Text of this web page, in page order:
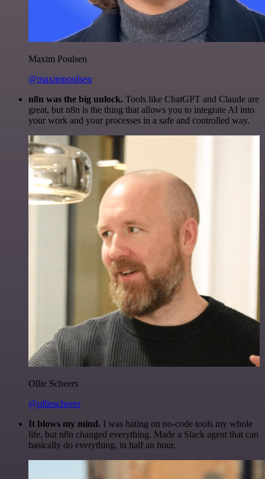
Maxim Poulsen
@maximpoulsen
n8n was the big unlock. Tools like ChatGPT and Claude are
great, but n8n is the thing that allows you to integrate AI into
your work and your processes in a safe and controlled way.
Ollie Scheers
@olliescheers
It blows my mind. I was hating on no-code tools my whole
life, but n8n changed everything. Made a Slack agent that can
basically do everything, in half an hour.